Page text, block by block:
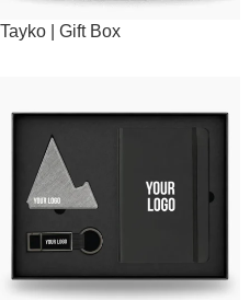
Tayko | Gift Box